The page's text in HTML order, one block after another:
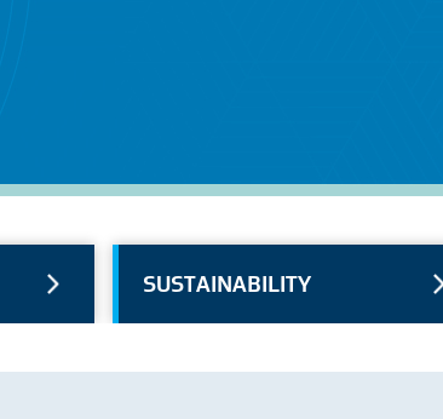
SUSTAINABILITY